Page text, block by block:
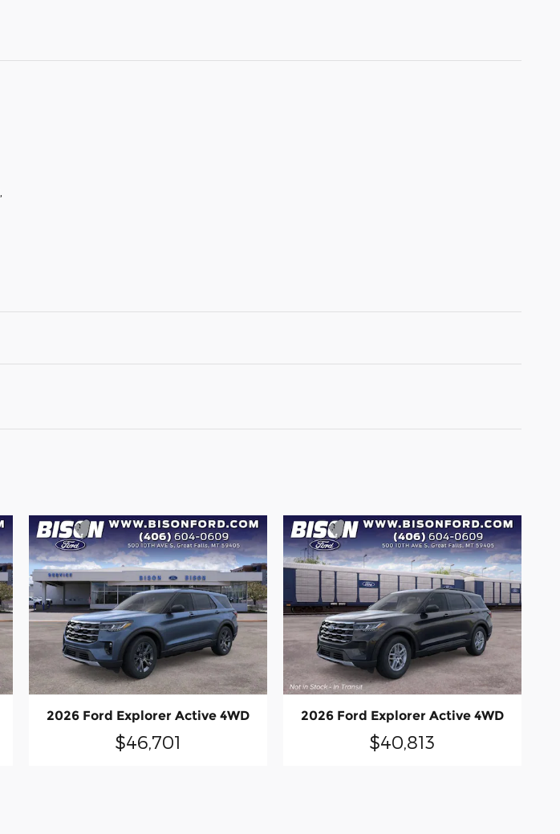
2026 Ford Explorer Active 4WD
$46,701
2026 Ford Explorer Active 4WD
$40,813